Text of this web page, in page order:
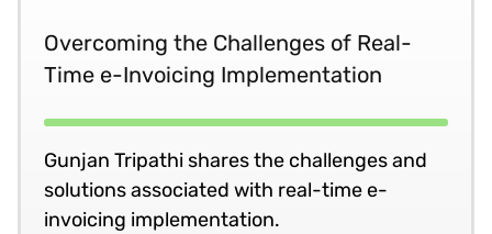
Overcoming the Challenges of Real-
Time e-Invoicing Implementation
Gunjan Tripathi shares the challenges and
solutions associated with real-time e-
invoicing implementation.